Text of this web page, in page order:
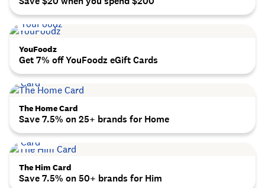
YouFoodz
Get 7% off YouFoodz eGift Cards
The Home Card
Save 7.5% on 25+ brands for Home
The Him Card
Save 7.5% on 50+ brands for Him